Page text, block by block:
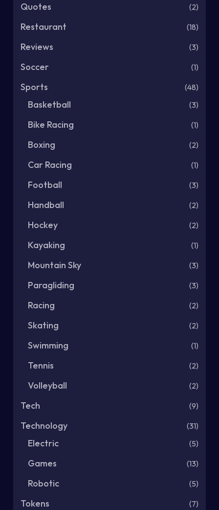
Quotes (2)
Restaurant (18)
Reviews (3)
Soccer (1)
Sports (48)
Basketball (3)
Bike Racing (1)
Boxing (2)
Car Racing (1)
Football (3)
Handball (2)
Hockey (2)
Kayaking (1)
Mountain Sky (3)
Paragliding (3)
Racing (2)
Skating (2)
Swimming (1)
Tennis (2)
Volleyball (2)
Tech (9)
Technology (31)
Electric (5)
Games (13)
Robotic (5)
Tokens (7)